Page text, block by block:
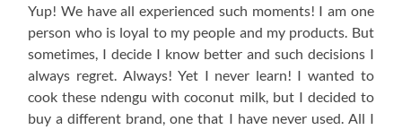
Yup! We have all experienced such moments! I am one
person who is loyal to my people and my products. But
sometimes, I decide I know better and such decisions I
always regret. Always! Yet I never learn! I wanted to
cook these ndengu with coconut milk, but I decided to
buy a different brand, one that I have never used. All I